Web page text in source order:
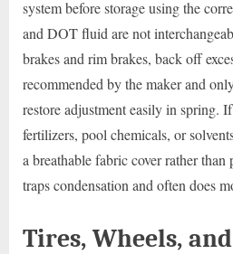
system before storage using the
and DOT fluid are not
brakes and rim brakes, back off
recommended by the maker and
restore adjustment easily in spring.
fertilizers, pool chemicals, or
a breathable fabric cover rather than
traps condensation and often does
Tires, Wheels,